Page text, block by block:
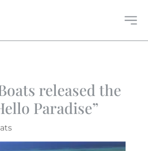
released the
Paradise”